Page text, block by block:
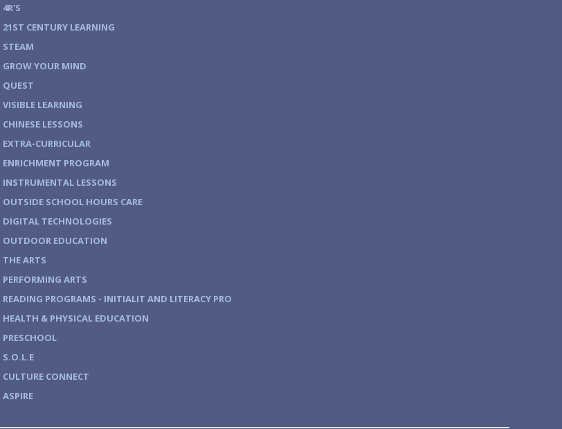
4R'S
21ST CENTURY LEARNING
STEAM
GROW YOUR MIND
QUEST
VISIBLE LEARNING
CHINESE LESSONS
EXTRA-CURRICULAR
ENRICHMENT PROGRAM
INSTRUMENTAL LESSONS
OUTSIDE SCHOOL HOURS CARE
DIGITAL TECHNOLOGIES
OUTDOOR EDUCATION
THE ARTS
PERFORMING ARTS
READING PROGRAMS - INITIALIT AND LITERACY PRO
HEALTH & PHYSICAL EDUCATION
PRESCHOOL
S.O.L.E
CULTURE CONNECT
ASPIRE